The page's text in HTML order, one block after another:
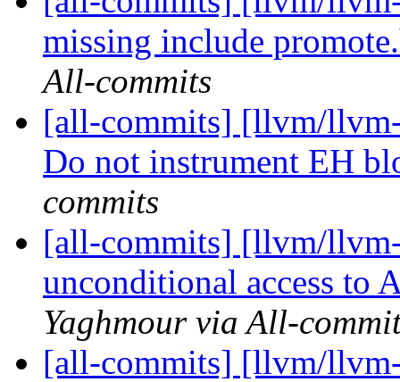
missing include
All-commits
[all-commits] [llvm/
Do not instrument EH
commits
[all-commits] [llvm/
unconditional access to
Yaghmour via All-
[all-commits] [llvm/